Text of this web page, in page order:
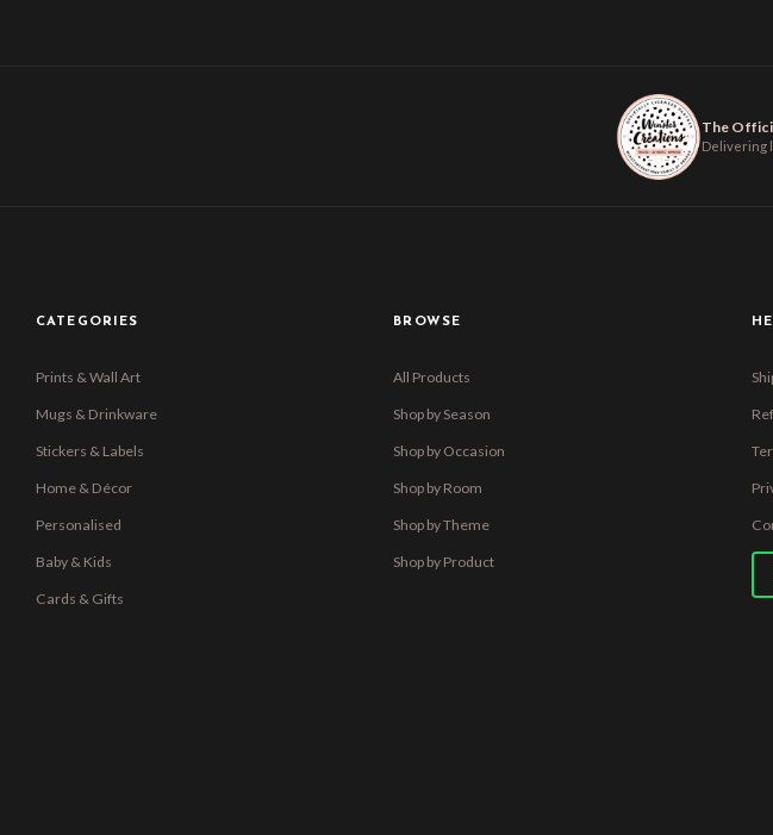
The
Delivering
CATEGORIES
Prints & Wall Art
Mugs & Drinkware
Stickers & Labels
Home & Décor
Personalised
Baby & Kids
Cards & Gifts
BROWSE
All Products
Shop by Season
Shop by Occasion
Shop by Room
Shop by Theme
Shop by Product